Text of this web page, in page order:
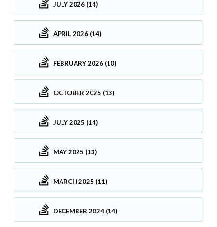
JULY 2026 (14)
APRIL 2026 (14)
FEBRUARY 2026 (10)
OCTOBER 2025 (13)
JULY 2025 (14)
MAY 2025 (13)
MARCH 2025 (11)
DECEMBER 2024 (14)